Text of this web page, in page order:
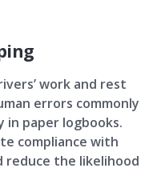
work and rest
errors commonly
in paper logbooks.
compliance with
the likelihood